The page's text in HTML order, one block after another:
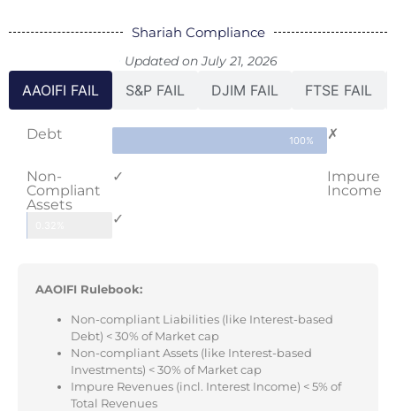
Shariah Compliance
Updated on July 21, 2026
AAOIFI FAIL S&P FAIL DJIM FAIL FTSE FAIL
Debt 100% ✗
Non-
Compliant
Assets
✓
Impure
Income
✓
AAOIFI Rulebook:
Non-compliant Liabilities (like Interest-based
Debt) < 30% of Market cap
Non-compliant Assets (like Interest-based
Investments) < 30% of Market cap
Impure Revenues (incl. Interest Income) < 5% of
Total Revenues